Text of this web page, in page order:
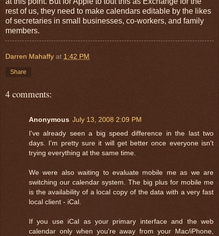
rest of us, they need to make calendars editable by the likes
of secretaries in small businesses, co-workers, and family
members.
Darren Mahaffy at 1:42 PM
Share
4 comments:
Anonymous July 13, 2008 2:09 PM
I've already seen a big speed difference in the last two
days. I'm pretty sure it will get better once everyone isn't
trying everything at the same time.
We were also waiting to evaluate mobile me as we are
switching our calendar system. The big plus for mobile me
is the availability of a local copy of the data with a very fast
local client - iCal.
If you use iCal as your primary interface and the web
calendar only when you're away from your Mac/iPhone,